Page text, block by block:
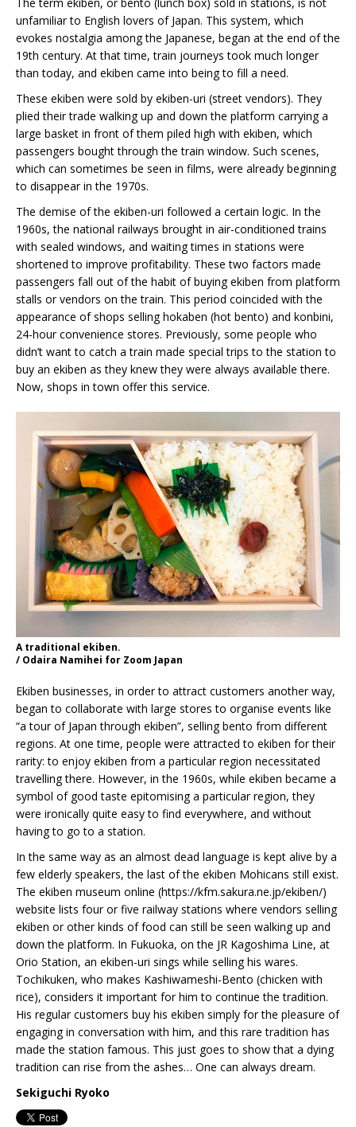
unfamiliar to English lovers of Japan. This system, which
evokes nostalgia among the Japanese, began at the end of the
19th century. At that time, train journeys took much longer
than today, and ekiben came into being to fill a need.
These ekiben were sold by ekiben-uri (street vendors). They
plied their trade walking up and down the platform carrying a
large basket in front of them piled high with ekiben, which
passengers bought through the train window. Such scenes,
which can sometimes be seen in films, were already beginning
to disappear in the 1970s.
The demise of the ekiben-uri followed a certain logic. In the
1960s, the national railways brought in air-conditioned trains
with sealed windows, and waiting times in stations were
shortened to improve profitability. These two factors made
passengers fall out of the habit of buying ekiben from platform
stalls or vendors on the train. This period coincided with the
appearance of shops selling hokaben (hot bento) and konbini,
24-hour convenience stores. Previously, some people who
didn’t want to catch a train made special trips to the station to
buy an ekiben as they knew they were always available there.
Now, shops in town offer this service.
A traditional ekiben.
/ Odaira Namihei for Zoom Japan
Ekiben businesses, in order to attract customers another way,
began to collaborate with large stores to organise events like
“a tour of Japan through ekiben”, selling bento from different
regions. At one time, people were attracted to ekiben for their
rarity: to enjoy ekiben from a particular region necessitated
travelling there. However, in the 1960s, while ekiben became a
symbol of good taste epitomising a particular region, they
were ironically quite easy to find everywhere, and without
having to go to a station.
In the same way as an almost dead language is kept alive by a
few elderly speakers, the last of the ekiben Mohicans still exist.
The ekiben museum online (https://kfm.sakura.ne.jp/ekiben/)
website lists four or five railway stations where vendors selling
ekiben or other kinds of food can still be seen walking up and
down the platform. In Fukuoka, on the JR Kagoshima Line, at
Orio Station, an ekiben-uri sings while selling his wares.
Tochikuken, who makes Kashiwameshi-Bento (chicken with
rice), considers it important for him to continue the tradition.
His regular customers buy his ekiben simply for the pleasure of
engaging in conversation with him, and this rare tradition has
made the station famous. This just goes to show that a dying
tradition can rise from the ashes… One can always dream.
Sekiguchi Ryoko